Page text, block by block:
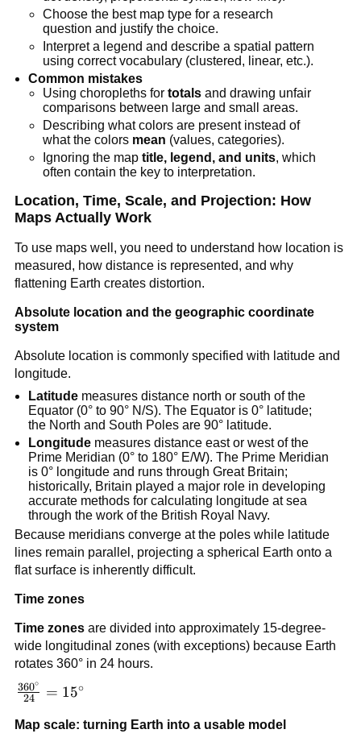
Choose the best map type for a research
question and justify the choice.
Interpret a legend and describe a spatial pattern
using correct vocabulary (clustered, linear, etc.).
Common mistakes
Using choropleths for totalsand drawing unfair
comparisons between large and small areas.
Describing what colors are present instead of
what the colors mean (values, categories).
Ignoring the map title, legend, and units, which
often contain the key to interpretation.
Location, Time, Scale, and Projection: How
Maps Actually Work
To use maps well, you need to understand how location is
measured, how distance is represented, and why
flattening Earth creates distortion.
Absolute location and the geographic coordinate
system
Absolute location is commonly specified with latitude and
longitude.
Latitude measures distance north or south of the
Equator (0° to 90° N/S). The Equator is 0° latitude;
the North and South Poles are 90° latitude.
Longitude measures distance east or west of the
Prime Meridian (0° to 180° E/W). The Prime Meridian
is 0° longitude and runs through Great Britain;
historically, Britain played a major role in developing
accurate methods for calculating longitude at sea
through the work of the British Royal Navy.
Because meridians converge at the poles while latitude
lines remain parallel, projecting a spherical Earth onto a
flat surface is inherently difficult.
Time zones
Time zonesare divided into approximately 15-degree-
wide longitudinal zones (with exceptions) because Earth
rotates 360° in 24 hours.
\frac{360^\circ}
24
360∘ = 15∘
Map scale: turning Earth into a usable model